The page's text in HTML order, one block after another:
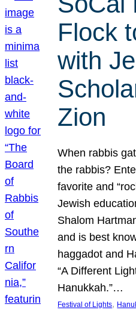
Flock
with
Zion
When rabbis
the rabbis?
favorite and
Jewish
Shalom
and is best
haggadot and
“A Different
Hanukkah.”…
Festival of Lights,